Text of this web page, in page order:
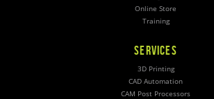
Online Store
Training
SERVICES
3D Printing
CAD Automation
CAM Post Processors